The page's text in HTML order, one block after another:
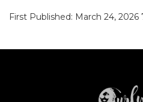
First Published: March 24, 2026